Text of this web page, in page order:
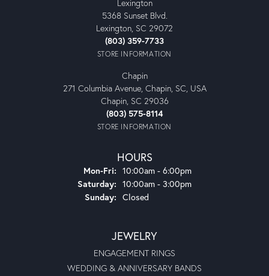
Lexington
5368 Sunset Blvd.
Lexington, SC 29072
(803) 359-7733
STORE INFORMATION
Chapin
271 Columbia Avenue, Chapin, SC, USA
Chapin, SC 29036
(803) 575-8114
STORE INFORMATION
HOURS
Mon-Fri: Monday - Friday:
10:00am - 6:00pm
Saturday: 10:00am - 3:00pm
Sunday: Closed
JEWELRY
ENGAGEMENT RINGS
WEDDING & ANNIVERSARY BANDS